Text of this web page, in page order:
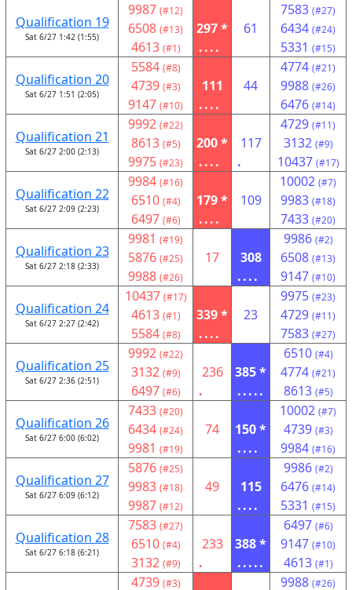
Qualification 19
Sat 6/27 1:42 (1:55)
9987 (#12)
6508 (#13)
4613 (#1)
297 *
....
61
7583 (#27)
6434 (#24)
5331 (#15)
Qualification 20
Sat 6/27 1:51 (2:05)
5584 (#8)
4739 (#3)
9147 (#10)
111
....
44
4774 (#21)
9988 (#26)
6476 (#14)
Qualification 21
Sat 6/27 2:00 (2:13)
9992 (#22)
8613 (#5)
9975 (#23)
200 *
....
117
.
4729 (#11)
3132 (#9)
10437 (#17)
Qualification 22
Sat 6/27 2:09 (2:23)
9984 (#16)
6510 (#4)
6497 (#6)
179 *
....
109
10002 (#7)
9983 (#18)
7433 (#20)
Qualification 23
Sat 6/27 2:18 (2:33)
9981 (#19)
5876 (#25)
9988 (#26)
17
308
....
9986 (#2)
6508 (#13)
9147 (#10)
Qualification 24
Sat 6/27 2:27 (2:42)
10437 (#17)
4613 (#1)
5584 (#8)
339 *
....
23
9975 (#23)
4729 (#11)
7583 (#27)
Qualification 25
Sat 6/27 2:36 (2:51)
9992 (#22)
3132 (#9)
6497 (#6)
236
.
385 *
.....
6510 (#4)
4774 (#21)
8613 (#5)
Qualification 26
Sat 6/27 6:00 (6:02)
7433 (#20)
6434 (#24)
9981 (#19)
74
150 *
....
10002 (#7)
4739 (#3)
9984 (#16)
Qualification 27
Sat 6/27 6:09 (6:12)
5876 (#25)
9983 (#18)
9987 (#12)
49
115
....
9986 (#2)
6476 (#14)
5331 (#15)
Qualification 28
Sat 6/27 6:18 (6:21)
7583 (#27)
6510 (#4)
3132 (#9)
233
.
388 *
.....
6497 (#6)
9147 (#10)
4613 (#1)
4739 (#3) 9988 (#26)